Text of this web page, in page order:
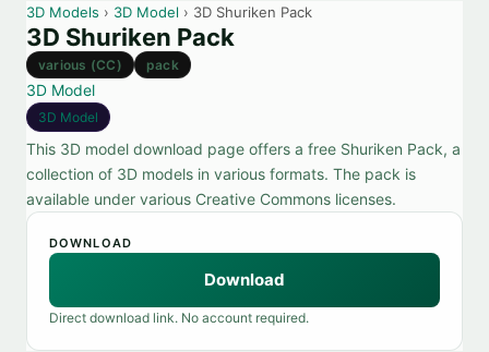
3D Models › 3D Model › 3D Shuriken Pack
3D Shuriken Pack
various (CC) pack
3D Model
3D Model
This 3D model download page offers a free Shuriken Pack, a
collection of 3D models in various formats. The pack is
available under various Creative Commons licenses.
DOWNLOAD
Download
Direct download link. No account required.